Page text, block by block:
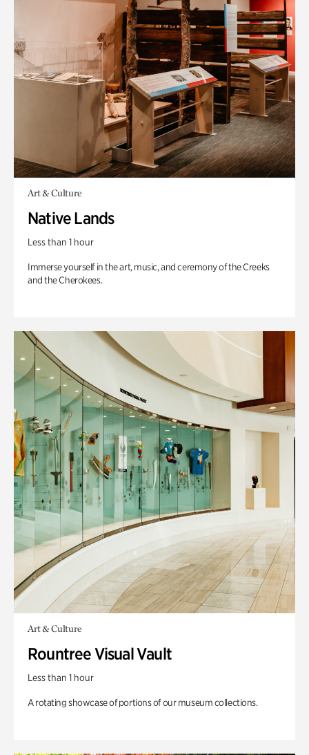
Art & Culture
Native Lands
Less than 1 hour
Immerse yourself in the art, music, and ceremony of the Creeks
and the Cherokees.
Art & Culture
Rountree Visual Vault
Less than 1 hour
A rotating showcase of portions of our museum collections.